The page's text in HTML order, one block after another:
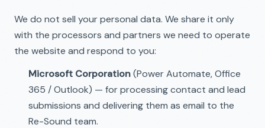
We do not sell your personal data. We share it only
with the processors and partners we need to operate
the website and respond to you:
Microsoft Corporation(Power Automate, Office
365 / Outlook) — for processing contact and lead
submissions and delivering them as email to the
Re-Sound team.